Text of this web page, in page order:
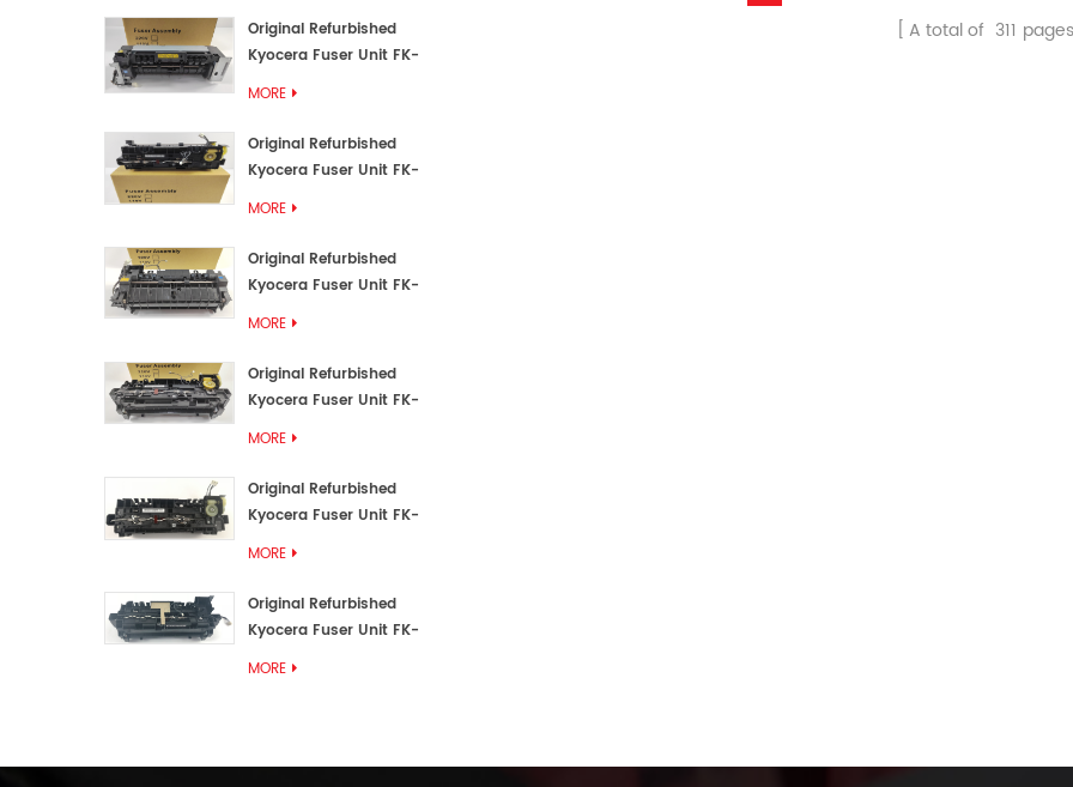
Original Refurbished
Kyocera Fuser Unit FK-
MORE
Original Refurbished
Kyocera Fuser Unit FK-
MORE
Original Refurbished
Kyocera Fuser Unit FK-
MORE
Original Refurbished
Kyocera Fuser Unit FK-
MORE
Original Refurbished
Kyocera Fuser Unit FK-
MORE
Original Refurbished
Kyocera Fuser Unit FK-
MORE
A total of 311 pages